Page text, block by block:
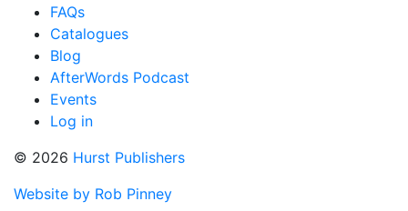
FAQs
Catalogues
Blog
AfterWords Podcast
Events
Log in
© 2026 Hurst Publishers
Website by Rob Pinney